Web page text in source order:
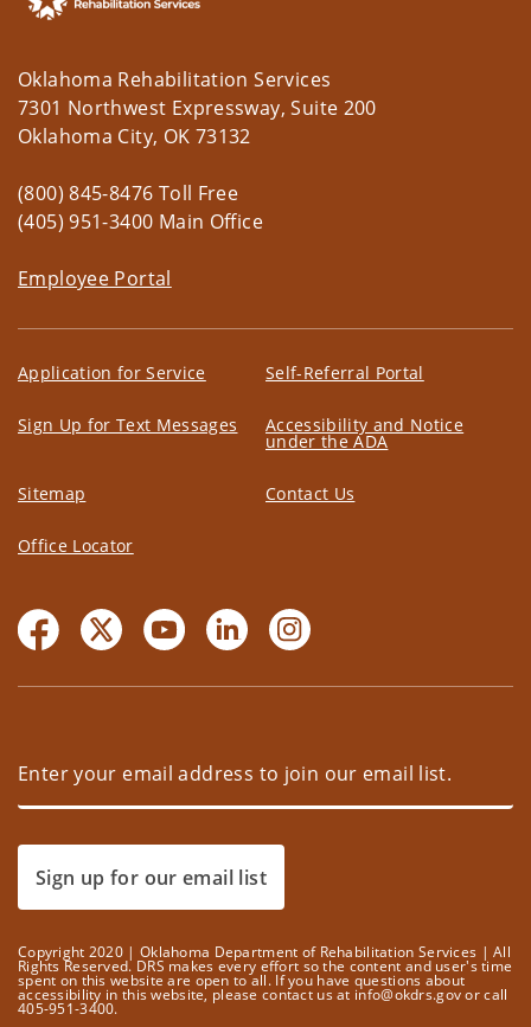
8:00am - 12:00am
Wellness Division - Training Day
10:00am - 12:00pm
Driver Source - Sapulpa
All-Day
Rapid DNA Operator Training
Course
All-Day
All-Day
Rapid DNA Operator Training
Oklahoma Summit
All-Day
Shooting Incident
12:00am - 5:00pm
Program
for Veterans
All-Day
Rapid DNA Operator Training
All-Day
CLEET Defensive Tactics
All-Day
2026 OSBI Agents Academy
All-Day
Rapid DNA Operator Training
Course
All-Day
Oklahoma Rehabilitation Services
7301 Northwest Expressway, Suite 200
Oklahoma City, OK 73132
(800) 845-8476 Toll Free
(405) 951-3400 Main Office
Employee Portal
Application for Service Self-Referral Portal
Sign Up for Text Messages Accessibility and Notice
under the ADA
Sitemap Contact Us
Office Locator
Sign up for our email list
Copyright 2020 | Oklahoma Department of Rehabilitation Services | All
Rights Reserved. DRS makes every effort so the content and user's time
spent on this website are open to all. If you have questions about
accessibility in this website, please contact us at info@okdrs.gov or call
405-951-3400.